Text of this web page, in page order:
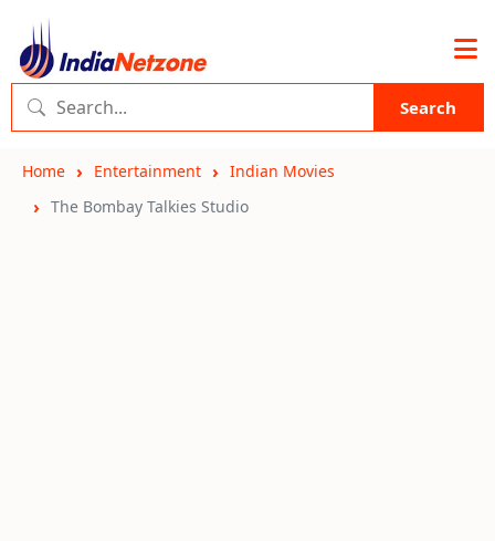
Search
Home Entertainment
Indian Movies
The Bombay Talkies Studio